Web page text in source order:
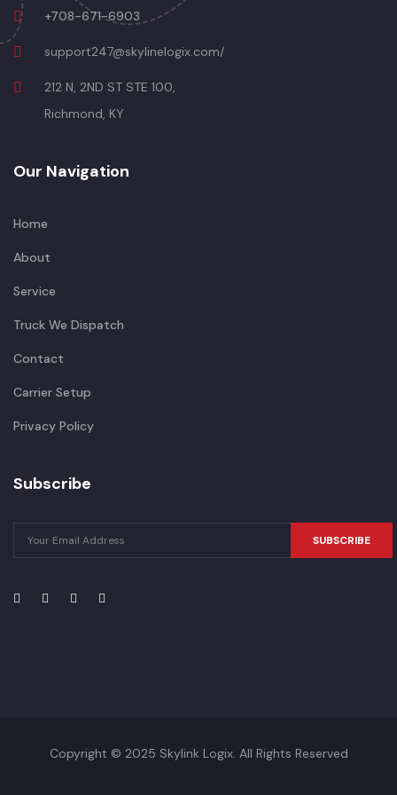
+708-671-6903
support247@skylinelogix.com/
212 N, 2ND ST STE 100,
Richmond, KY
Our Navigation
Home
About
Service
Truck We Dispatch
Contact
Carrier Setup
Privacy Policy
Subscribe
SUBSCRIBE
Copyright © 2025 Skylink Logix. All Rights Reserved